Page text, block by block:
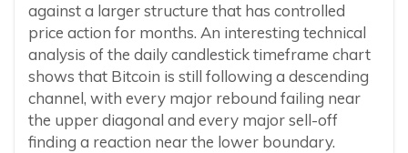
against a larger structure that has controlled
price action for months. An interesting technical
analysis of the daily candlestick timeframe chart
shows that Bitcoin is still following a descending
channel, with every major rebound failing near
the upper diagonal and every major sell-off
finding a reaction near the lower boundary.